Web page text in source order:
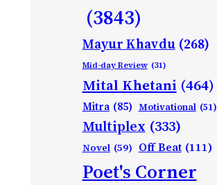
(3843)
Mayur Khavdu (268)
Mid-day Review (31)
Mital Khetani (464)
Mitra (85) Motivational (51)
Multiplex (333)
Novel (59) Off Beat (111)
Poet's Corner